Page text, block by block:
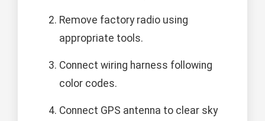
Remove factory radio using
appropriate tools.
Connect wiring harness following
color codes.
Connect GPS antenna to clear sky